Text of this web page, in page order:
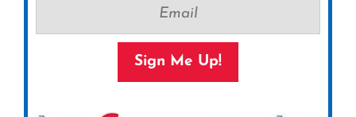
Sign Me Up!